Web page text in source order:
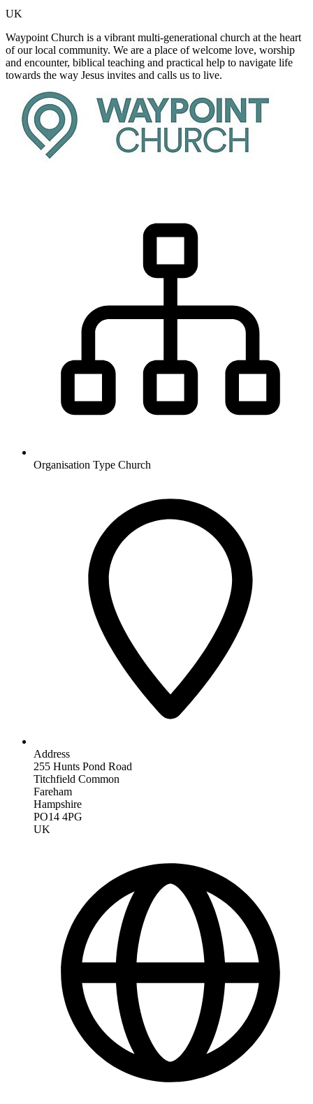
UK
Waypoint Church is a vibrant multi-generational church at the heart
of our local community. We are a place of welcome love, worship
and encounter, biblical teaching and practical help to navigate life
towards the way Jesus invites and calls us to live.
Organisation Type Church
Address
255 Hunts Pond Road
Titchfield Common
Fareham
Hampshire
PO14 4PG
UK